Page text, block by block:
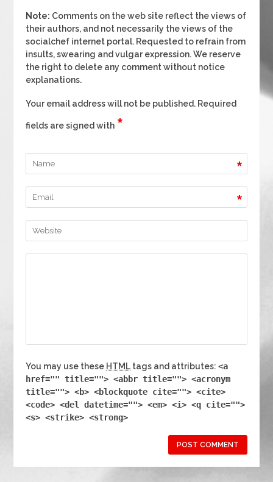
Note: Comments on the web site reflect the views of
their authors, and not necessarily the views of the
socialchef internet portal. Requested to refrain from
insults, swearing and vulgar expression. We reserve
the right to delete any comment without notice
explanations.
Your email address will not be published. Required
fields are signed with *
*
*
You may use these HTML tags and attributes:<a
href="" title=""> <abbr title=""> <acronym
title=""> <b> <blockquote cite=""> <cite>
<code> <del datetime=""> <em> <i> <q cite="">
<s> <strike> <strong>